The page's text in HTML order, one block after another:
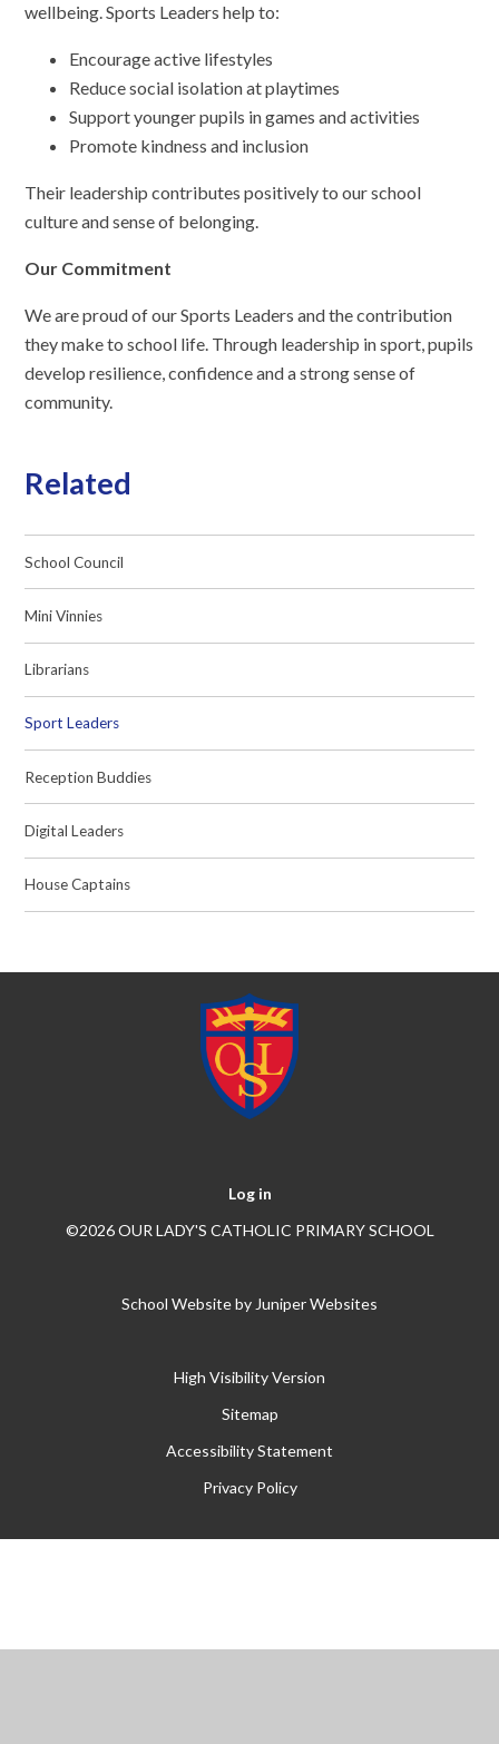
wellbeing. Sports Leaders help to:
Encourage active lifestyles
Reduce social isolation at playtimes
Support younger pupils in games and activities
Promote kindness and inclusion
Their leadership contributes positively to our school
culture and sense of belonging.
Our Commitment
We are proud of our Sports Leaders and the contribution
they make to school life. Through leadership in sport, pupils
develop resilience, confidence and a strong sense of
community.
Related
School Council
Mini Vinnies
Librarians
Sport Leaders
Reception Buddies
Digital Leaders
House Captains
Log in
©2026 OUR LADY'S CATHOLIC PRIMARY SCHOOL
School Website by Juniper Websites
High Visibility Version
Sitemap
Accessibility Statement
Privacy Policy